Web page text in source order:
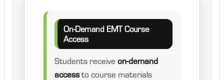
On-Demand EMT Course
Access
Students receive on-demand
accessto course materials